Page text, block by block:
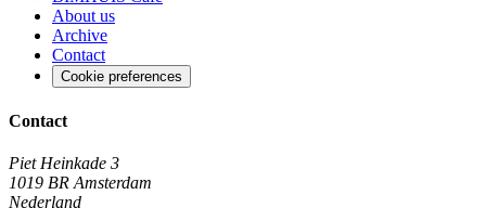
About us
Archive
Contact
Cookie preferences
Contact
Piet Heinkade 3
1019 BR Amsterdam
Nederland